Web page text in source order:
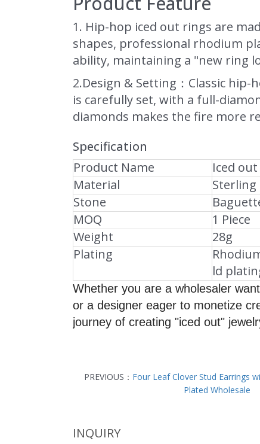
1. Hip-hop iced out rings are
shapes, professional rhodium
ability, maintaining a "new ring
2.Design & Setting：Classic
is carefully set, with a full-
diamonds makes the fire more
Specification
Product Name
Iced
Material
Sterling
Stone
MOQ
1 Piece
Weight
28g
Plating
ld
Whether you are a wholesaler
or a designer eager to monetize
journey of creating "iced out"
PREVIOUS： Four Leaf Clover Stud Earrings
Plated Wholesale
INQUIRY